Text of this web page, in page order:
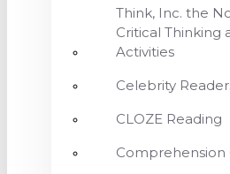
Think, Inc. the
Critical Thinking
Activities
Celebrity
CLOZE Reading
Comprehension